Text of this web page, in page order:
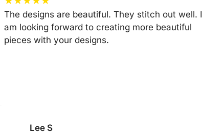
The designs are beautiful. They stitch out well. I
am looking forward to creating more beautiful
pieces with your designs.
Lee S